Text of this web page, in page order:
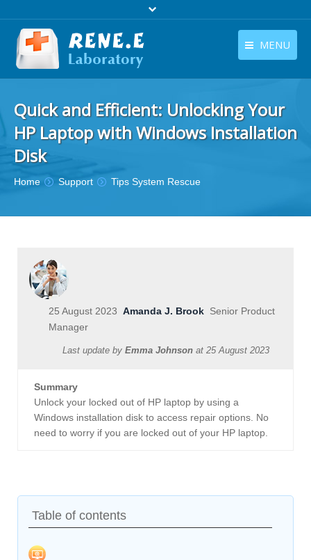
MENU
Download
Tutorials
English
Quick and Efficient: Unlocking Your
HP Laptop with Windows Installation
Disk
You are here:
Home Support Tips System Rescue
25 August 2023 Amanda J. Brook Senior Product
Manager
Last update by Emma Johnson at 25 August 2023
Summary
Unlock your locked out of HP laptop by using a
Windows installation disk to access repair options. No
need to worry if you are locked out of your HP laptop.
Table of contents